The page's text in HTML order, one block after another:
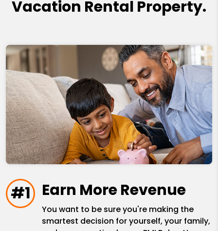
Vacation Rental Property.
#1 Earn More Revenue
You want to be sure you're making the
smartest decision for yourself, your family,